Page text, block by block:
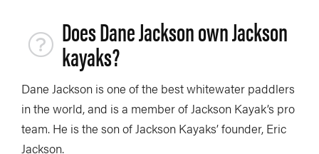
Does Dane Jackson own Jackson
kayaks?
Dane Jackson is one of the best whitewater paddlers
in the world, and is a member of Jackson Kayak’s pro
team. He is the son of Jackson Kayaks’ founder, Eric
Jackson.